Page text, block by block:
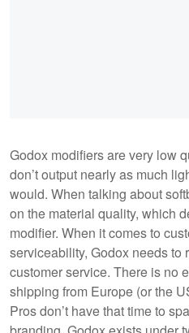
Godox modifiers are very low
don’t output nearly as much
would. When talking about
on the material quality, which
modifier. When it comes to
serviceability, Godox needs to
customer service. There is no
shipping from Europe (or the
Pros don’t have that time to